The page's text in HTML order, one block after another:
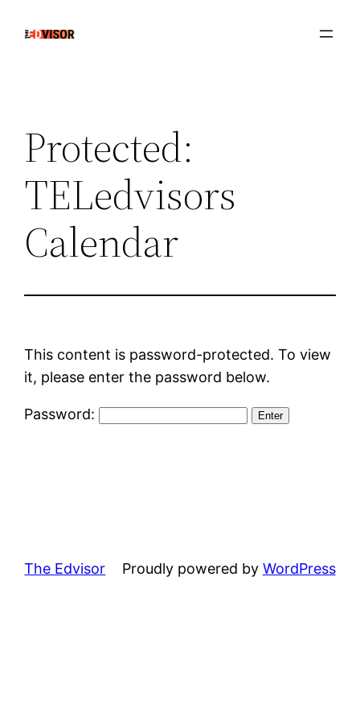
Protected:
TELedvisors
Calendar
This content is password-protected. To view
it, please enter the password below.
Password:
The Edvisor Proudly powered by WordPress